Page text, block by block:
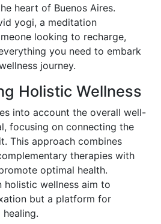
heart of Buenos Aires.
yogi, a meditation
looking to recharge,
you need to embark
journey.
Holistic Wellness
into account the overall well-
focusing on connecting the
This approach combines
therapies with
optimal health.
holistic wellness aim to
but a platform for